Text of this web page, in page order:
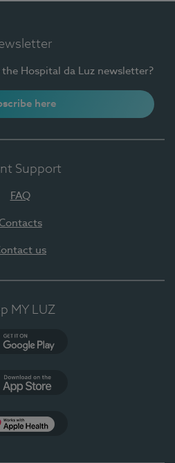
Hospital da Luz newsletter?
here
Support
FAQ
us
MY LUZ